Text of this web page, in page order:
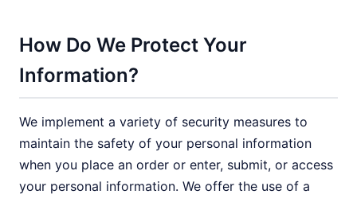
How Do We Protect Your
Information?
We implement a variety of security measures to
maintain the safety of your personal information
when you place an order or enter, submit, or access
your personal information. We offer the use of a